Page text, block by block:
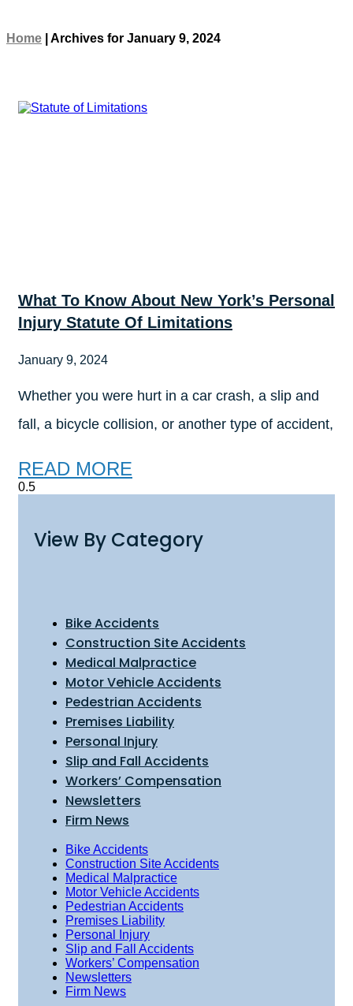
Home Archives for January 9, 2024
What To Know About New York’s Personal
Injury Statute Of Limitations
January 9, 2024
Whether you were hurt in a car crash, a slip and
fall, a bicycle collision, or another type of accident,
READ MORE
View By Category
Bike Accidents
Construction Site Accidents
Medical Malpractice
Motor Vehicle Accidents
Pedestrian Accidents
Premises Liability
Personal Injury
Slip and Fall Accidents
Workers’ Compensation
Newsletters
Firm News
Bike Accidents
Construction Site Accidents
Medical Malpractice
Motor Vehicle Accidents
Pedestrian Accidents
Premises Liability
Personal Injury
Slip and Fall Accidents
Workers’ Compensation
Newsletters
Firm News